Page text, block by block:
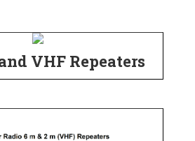
VHF Repeaters